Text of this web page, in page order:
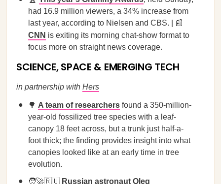
had 16.9 million viewers, a 34% increase from
last year, according to Nielsen and CBS. | 📰
CNN is exiting its morning chat-show format to
focus more on straight news coverage.
SCIENCE, SPACE & EMERGING TECH
in partnership with Hers
🌳 A team of researchers found a 350-million-
year-old fossilized tree species with a leaf-
canopy 18 feet across, but a trunk just half-a-
foot thick; the finding provides insight into what
canopies looked like at an early time in tree
evolution.
🧑‍🚀🇷🇺 Russian astronaut Oleg